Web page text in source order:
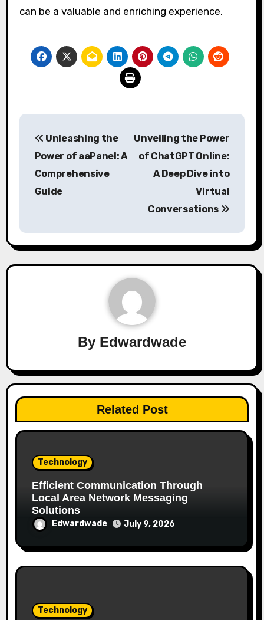
can be a valuable and enriching experience.
navigation
Unleashing the
Power of aaPanel: A
Comprehensive
Guide
Unveiling the Power
of ChatGPT Online:
A Deep Dive into
Virtual
Conversations
By Edwardwade
Related Post
Technology
Efficient Communication Through
Local Area Network Messaging
Solutions
Edwardwade July 9, 2026
Technology